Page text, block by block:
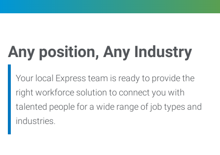
Any position, Any Industry
Your local Express team is ready to provide the
right workforce solution to connect you with
talented people for a wide range of job types and
industries.